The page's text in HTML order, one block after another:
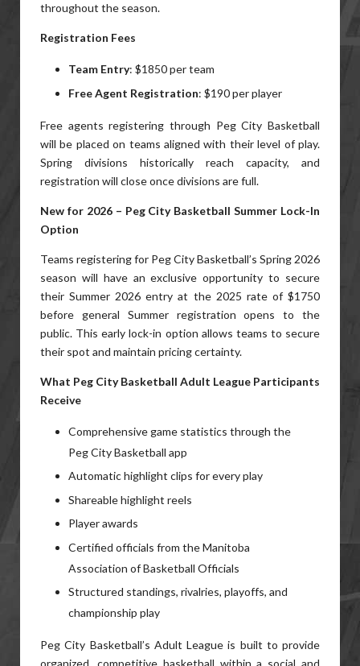
throughout the season.
Registration Fees
Team Entry: $1850 per team
Free Agent Registration: $190 per player
Free agents registering through Peg City Basketball
will be placed on teams aligned with their level of play.
Spring divisions historically reach capacity, and
registration will close once divisions are full.
New for 2026 – Peg City Basketball Summer Lock-In
Option
Teams registering for Peg City Basketball’s Spring 2026
season will have an exclusive opportunity to secure
their Summer 2026 entry at the 2025 rate of $1750
before general Summer registration opens to the
public. This early lock-in option allows teams to secure
their spot and maintain pricing certainty.
What Peg City Basketball Adult League Participants
Receive
Comprehensive game statistics through the
Peg City Basketball app
Automatic highlight clips for every play
Shareable highlight reels
Player awards
Certified officials from the Manitoba
Association of Basketball Officials
Structured standings, rivalries, playoffs, and
championship play
Peg City Basketball’s Adult League is built to provide